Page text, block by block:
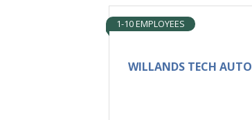
WILLANDS TECH AUTO
1-10 EMPLOYEES